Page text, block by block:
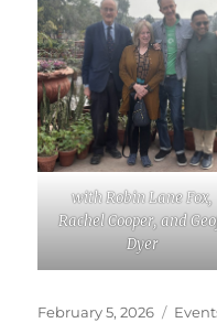
with Robin Lane Fox,
Rachel Cooper, and
Dyer
Posted
February 5, 2026